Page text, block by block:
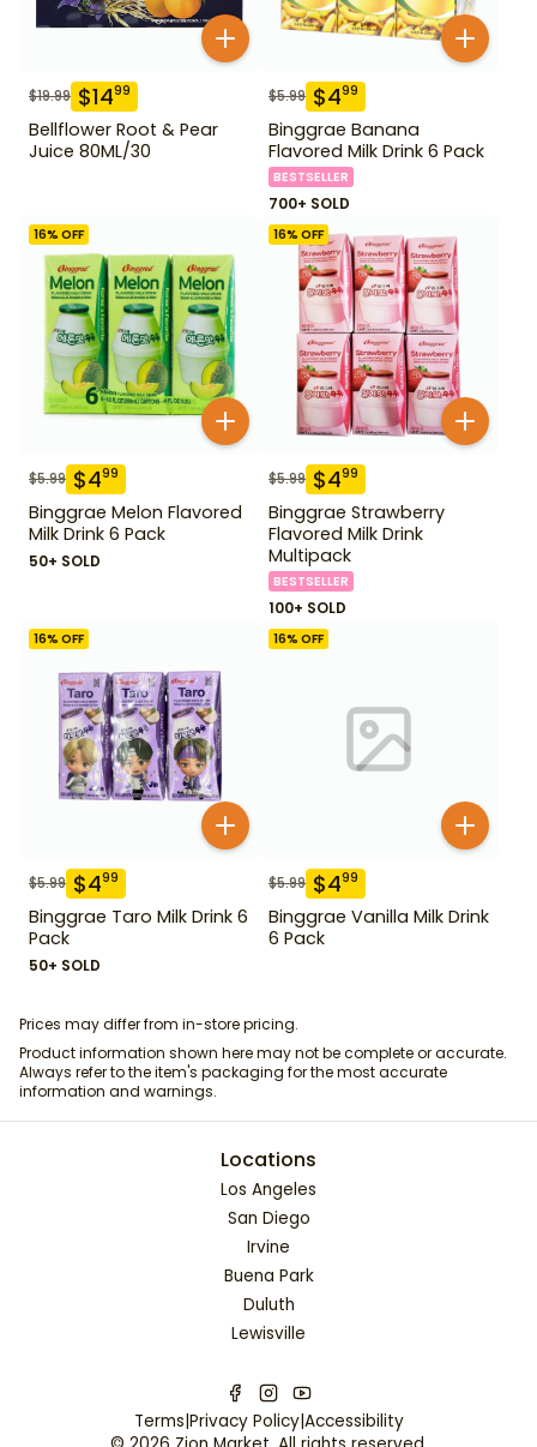
$19.99 $1499
Bellflower Root & Pear
Juice 80ML/30
$5.99 $499
Binggrae Banana
Flavored Milk Drink 6 Pack
BESTSELLER
700+ SOLD
16% OFF
$5.99 $499
Binggrae Melon Flavored
Milk Drink 6 Pack
50+ SOLD
16% OFF
$5.99 $499
Binggrae Strawberry
Flavored Milk Drink
Multipack
BESTSELLER
100+ SOLD
16% OFF
$5.99 $499
Binggrae Taro Milk Drink 6
Pack
50+ SOLD
16% OFF
$5.99 $499
Binggrae Vanilla Milk Drink
6 Pack
Prices may differ from in-store pricing.
Product information shown here may not be complete or accurate.
Always refer to the item's packaging for the most accurate
information and warnings.
Locations
Los Angeles
San Diego
Irvine
Buena Park
Duluth
Lewisville
Terms|Privacy Policy|Accessibility